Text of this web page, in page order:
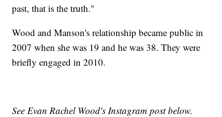
past, that is the truth."
Wood and Manson's relationship became public in
2007 when she was 19 and he was 38. They were
briefly engaged in 2010.
See Evan Rachel Wood's Instagram post below.